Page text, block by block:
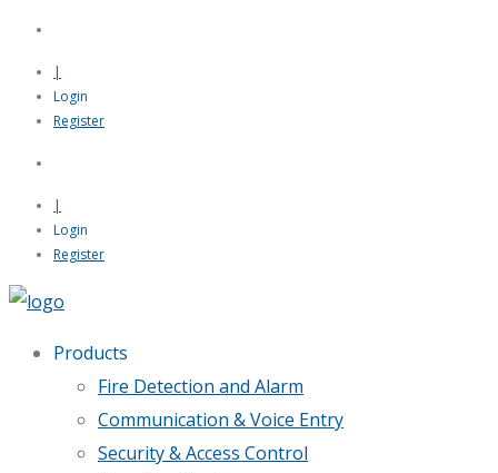
|
Login
Register
|
Login
Register
Products
Fire Detection and Alarm
Communication & Voice Entry
Security & Access Control